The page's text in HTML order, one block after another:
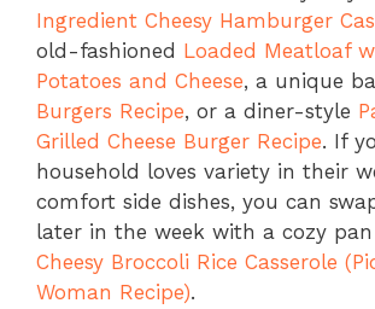
Ingredient Cheesy Hamburger
old-fashioned Loaded Meatloaf
Potatoes and Cheese, a unique
Burgers Recipe, or a diner-style
Grilled Cheese Burger Recipe. If
household loves variety in their
comfort side dishes, you can
later in the week with a cozy
Cheesy Broccoli Rice Casserole
Woman Recipe).